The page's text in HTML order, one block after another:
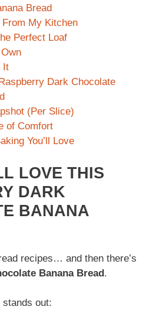
Bread
My Kitchen
Perfect Loaf
It
Dark Chocolate
(Per Slice)
of Comfort
You’ll Love
LOVE THIS
DARK
BANANA
recipes… and then there’s
Banana Bread.
stands out: